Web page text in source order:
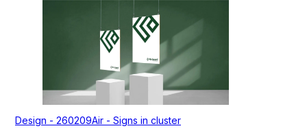
Design - 260209Air - Signs in cluster